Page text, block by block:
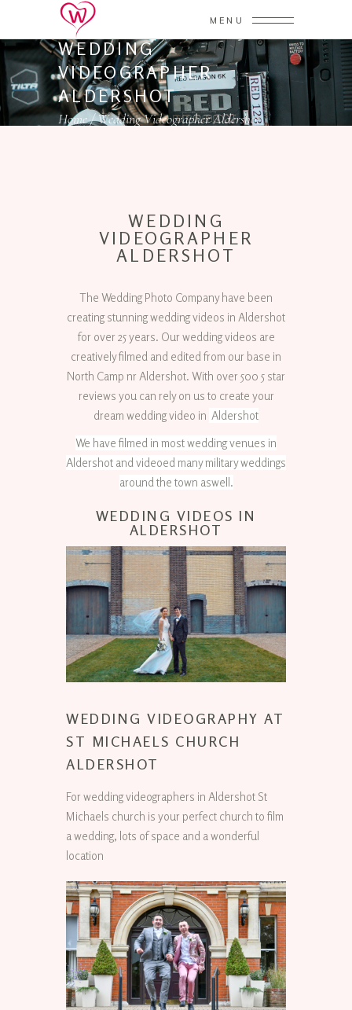
MENU
WEDDING
VIDEOGRAPHER
ALDERSHOT
Home/Wedding Videographer Aldershot
WEDDING
VIDEOGRAPHER
ALDERSHOT
The Wedding Photo Company have been
creating stunning wedding videos in Aldershot
for over 25 years. Our wedding videos are
creatively filmed and edited from our base in
North Camp nr Aldershot. With over 500 5 star
reviews you can rely on us to create your
dream wedding video in Aldershot
We have filmed in most wedding venues in
Aldershot and videoed many military weddings
around the town aswell.
WEDDING VIDEOS IN
ALDERSHOT
WEDDING VIDEOGRAPHY AT
ST MICHAELS CHURCH
ALDERSHOT
For wedding videographers in Aldershot St
Michaels church is your perfect church to film
a wedding, lots of space and a wonderful
location